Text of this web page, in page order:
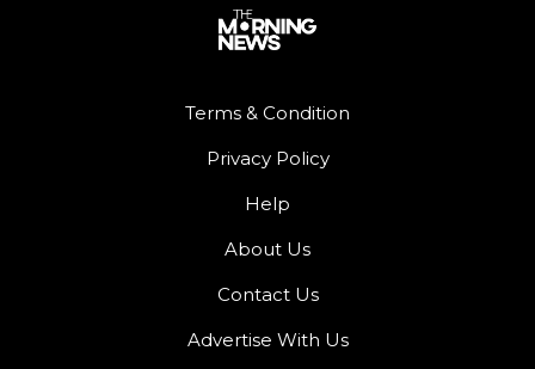
Terms & Condition
Privacy Policy
Help
About Us
Contact Us
Advertise With Us